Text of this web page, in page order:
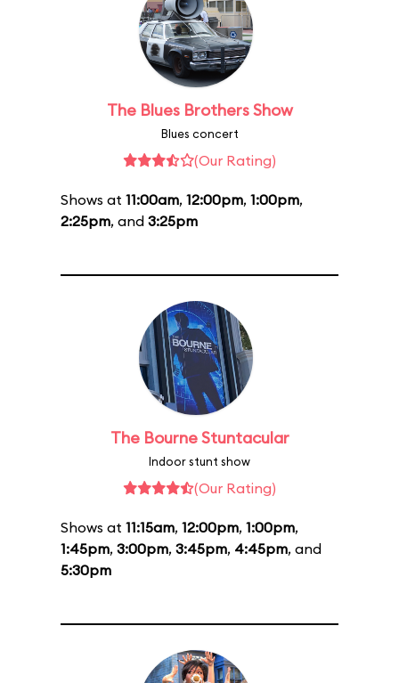
The Blues Brothers Show
Blues concert
(Our Rating)
Shows at 11:00am, 12:00pm, 1:00pm,
2:25pm, and 3:25pm
The Bourne Stuntacular
Indoor stunt show
(Our Rating)
Shows at 11:15am, 12:00pm, 1:00pm,
1:45pm, 3:00pm, 3:45pm, 4:45pm, and
5:30pm